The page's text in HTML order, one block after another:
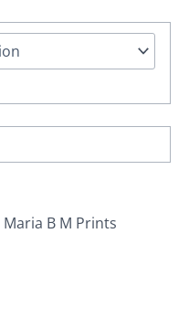
Maria B M Prints